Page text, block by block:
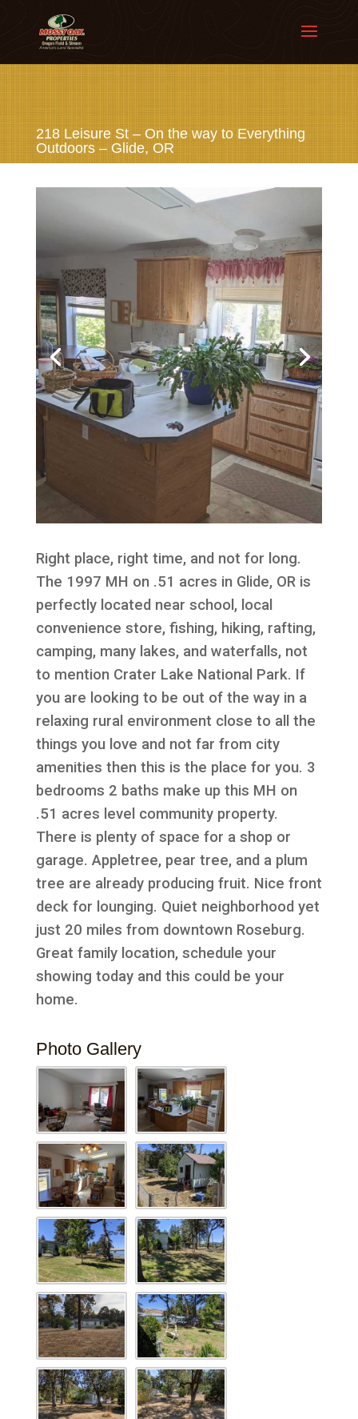
218 Leisure St – On the way to Everything
Outdoors – Glide, OR
Right place, right time, and not for long.
The 1997 MH on .51 acres in Glide, OR is
perfectly located near school, local
convenience store, fishing, hiking, rafting,
camping, many lakes, and waterfalls, not
to mention Crater Lake National Park. If
you are looking to be out of the way in a
relaxing rural environment close to all the
things you love and not far from city
amenities then this is the place for you. 3
bedrooms 2 baths make up this MH on
.51 acres level community property.
There is plenty of space for a shop or
garage. Appletree, pear tree, and a plum
tree are already producing fruit. Nice front
deck for lounging. Quiet neighborhood yet
just 20 miles from downtown Roseburg.
Great family location, schedule your
showing today and this could be your
home.
Photo Gallery